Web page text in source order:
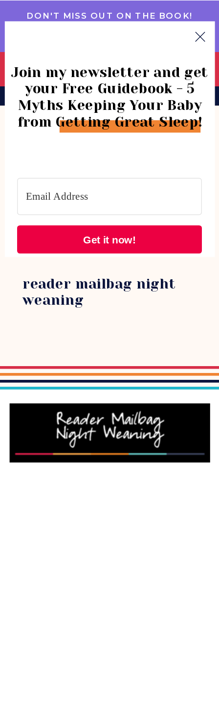
DON'T MISS OUT ON THE BOOK!
COMMUNITY
CONSULTATIONS
BOOK
reader mailbag night
weaning
Get it now!
Join my newsletter and get
your Free Guidebook - 5
Myths Keeping Your Baby
from Getting Great Sleep!